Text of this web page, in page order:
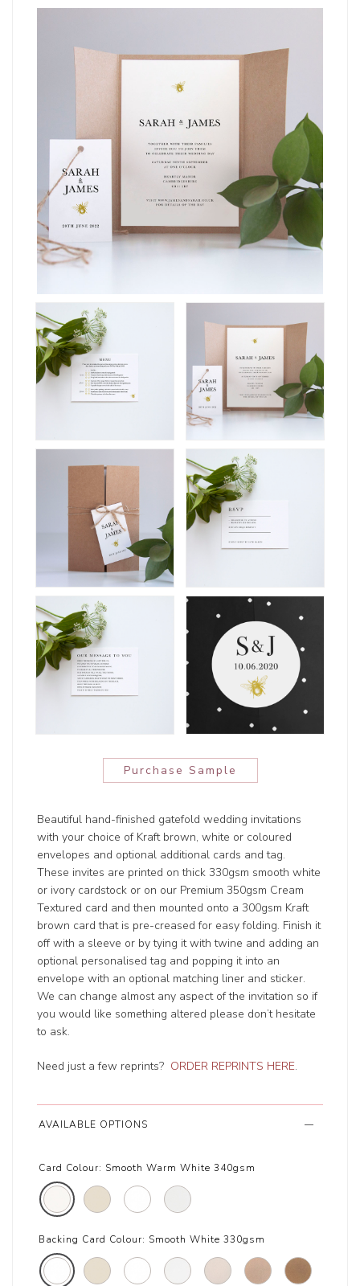
Purchase Sample
Beautiful hand-finished gatefold wedding invitations
with your choice of Kraft brown, white or coloured
envelopes and optional additional cards and tag.
These invites are printed on thick 330gsm smooth white
or ivory cardstock or on our Premium 350gsm Cream
Textured card and then mounted onto a 300gsm Kraft
brown card that is pre-creased for easy folding. Finish it
off with a sleeve or by tying it with twine and adding an
optional personalised tag and popping it into an
envelope with an optional matching liner and sticker.
We can change almost any aspect of the invitation so if
you would like something altered please don’t hesitate
to ask.
Need just a few reprints? ORDER REPRINTS HERE.
AVAILABLE OPTIONS
Card Colour: Smooth Warm White 340gsm
Backing Card Colour: Smooth White 330gsm